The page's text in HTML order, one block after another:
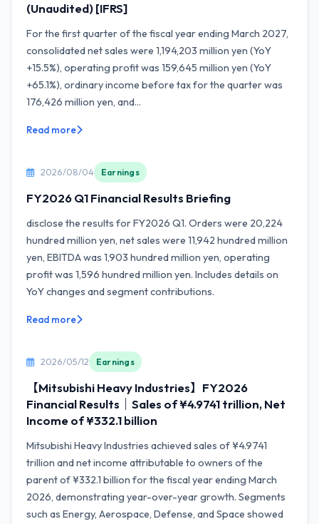
(Unaudited) [IFRS]
For the first quarter of the fiscal year ending March 2027,
consolidated net sales were 1,194,203 million yen (YoY
+15.5%), operating profit was 159,645 million yen (YoY
+65.1%), ordinary income before tax for the quarter was
176,426 million yen, and...
Read more
2026/08/04 Earnings
FY2026 Q1 Financial Results Briefing
disclose the results for FY2026 Q1. Orders were 20,224
hundred million yen, net sales were 11,942 hundred million
yen, EBITDA was 1,903 hundred million yen, operating
profit was 1,596 hundred million yen. Includes details on
YoY changes and segment contributions.
Read more
2026/05/12 Earnings
【Mitsubishi Heavy Industries】FY2026
Financial Results｜Sales of ¥4.9741 trillion, Net
Income of ¥332.1 billion
Mitsubishi Heavy Industries achieved sales of ¥4.9741
trillion and net income attributable to owners of the
parent of ¥332.1 billion for the fiscal year ending March
2026, demonstrating year-over-year growth. Segments
such as Energy, Aerospace, Defense, and Space showed